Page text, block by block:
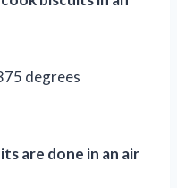
degrees
are done in an air